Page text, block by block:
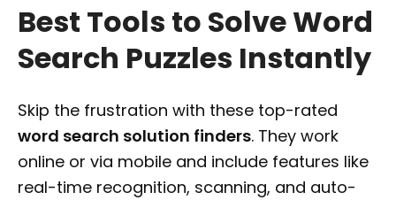
Best Tools to Solve Word
Search Puzzles Instantly
Skip the frustration with these top-rated
word search solution finders. They work
online or via mobile and include features like
real-time recognition, scanning, and auto-